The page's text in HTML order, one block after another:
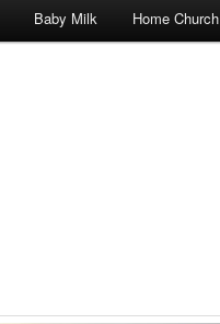
Baby Milk Home Church